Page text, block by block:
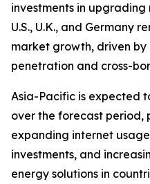
investments in
U.S., U.K., and Germany
market growth, driven
penetration and cross-
Asia-Pacific is expected
over the forecast period,
expanding internet
investments, and
energy solutions in